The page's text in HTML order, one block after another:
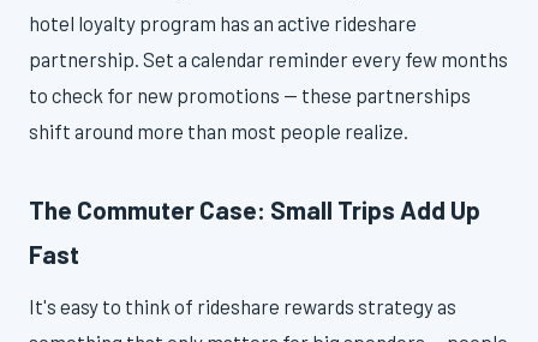
hotel loyalty program has an active rideshare
partnership. Set a calendar reminder every few months
to check for new promotions — these partnerships
shift around more than most people realize.
The Commuter Case: Small Trips Add Up
Fast
It's easy to think of rideshare rewards strategy as